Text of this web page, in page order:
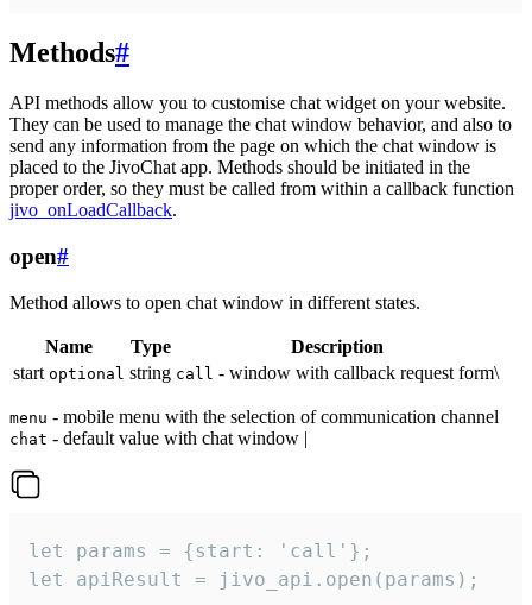
Methods#
API methods allow you to customise chat widget on your website.
They can be used to manage the chat window behavior, and also to
send any information from the page on which the chat window is
placed to the JivoChat app. Methods should be initiated in the
proper order, so they must be called from within a callback function
jivo_onLoadCallback.
open#
Method allows to open chat window in different states.
Name Type
Description
start optional string call - window with callback request form\
menu - mobile menu with the selection of communication channel
chat - default value with chat window |
let params = {start: 'call'};
let apiResult = jivo_api.open(params);